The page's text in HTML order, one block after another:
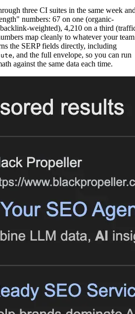
three CI suites in the same week
numbers: 67 on one (organic-
weighted), 4,210 on a third
map cleanly to whatever your team
the SERP fields directly, including
, and the full envelope, so you can run
against the same data each time.